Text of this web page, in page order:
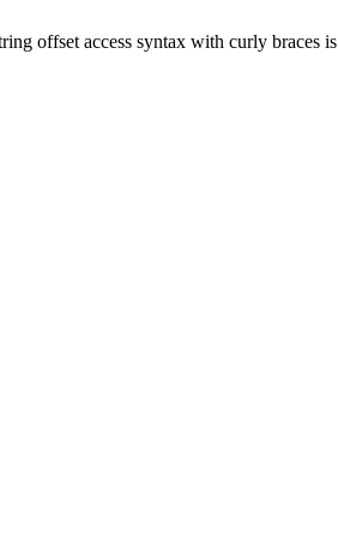
offset access syntax with curly braces